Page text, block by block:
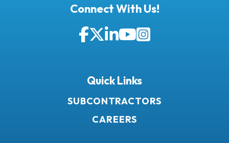
Quick Links
SUBCONTRACTORS
CAREERS
Connect With Us!